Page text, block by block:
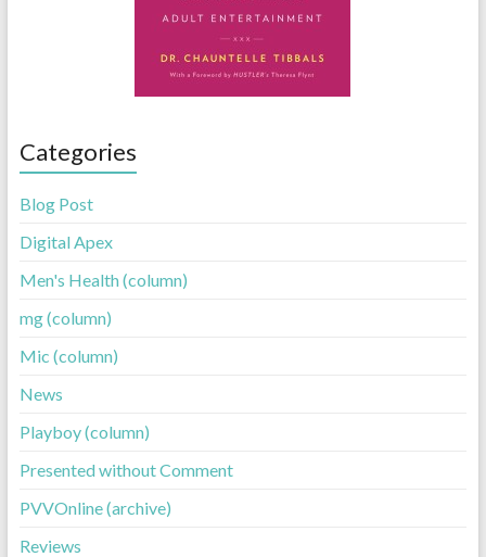
Categories
Blog Post
Digital Apex
Men's Health (column)
mg (column)
Mic (column)
News
Playboy (column)
Presented without Comment
PVVOnline (archive)
Reviews